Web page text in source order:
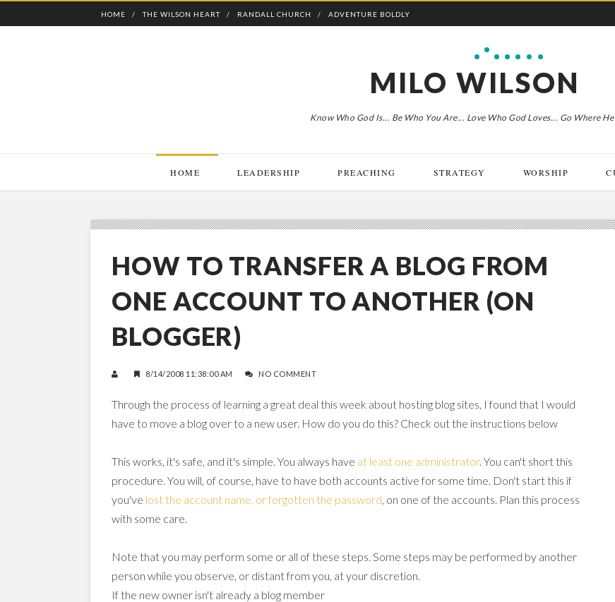
HOME THE WILSON HEART RANDALL CHURCH ADVENTURE BOLDLY
MILO WILSON
Know Who God Is... Be Who You Are... Love Who God Loves... Go Where He
HOME LEADERSHIP PREACHING STRATEGY WORSHIP
HOW TO TRANSFER A BLOG FROM
ONE ACCOUNT TO ANOTHER (ON
BLOGGER)
8/14/2008 11:38:00 AM NO COMMENT
Through the process of learning a great deal this week about hosting blog sites, I found that I would
have to move a blog over to a new user. How do you do this? Check out the instructions below
This works, it's safe, and it's simple. You always have at least one administrator. You can't short this
procedure. You will, of course, have to have both accounts active for some time. Don't start this if
you've lost the account name, or forgotten the password, on one of the accounts. Plan this process
with some care.
Note that you may perform some or all of these steps. Some steps may be performed by another
person while you observe, or distant from you, at your discretion.
If the new owner isn't already a blog member